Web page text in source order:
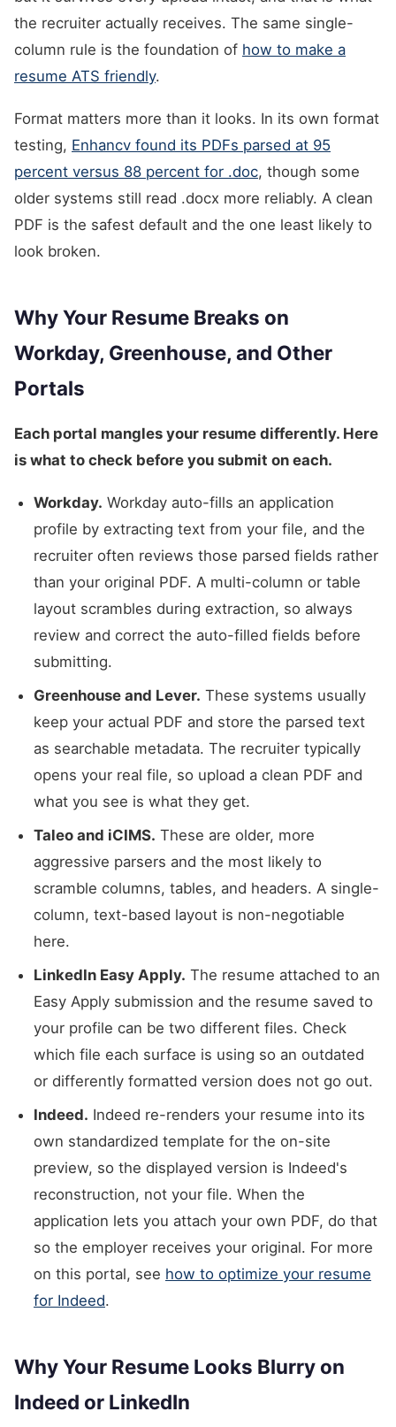
the recruiter actually receives. The same single-
column rule is the foundation of how to make a
resume ATS friendly.
Format matters more than it looks. In its own format
testing, Enhancv found its PDFs parsed at 95
percent versus 88 percent for .doc, though some
older systems still read .docx more reliably. A clean
PDF is the safest default and the one least likely to
look broken.
Why Your Resume Breaks on
Workday, Greenhouse, and Other
Portals
Each portal mangles your resume differently. Here
is what to check before you submit on each.
Workday. Workday auto-fills an application
profile by extracting text from your file, and the
recruiter often reviews those parsed fields rather
than your original PDF. A multi-column or table
layout scrambles during extraction, so always
review and correct the auto-filled fields before
submitting.
Greenhouse and Lever. These systems usually
keep your actual PDF and store the parsed text
as searchable metadata. The recruiter typically
opens your real file, so upload a clean PDF and
what you see is what they get.
Taleo and iCIMS. These are older, more
aggressive parsers and the most likely to
scramble columns, tables, and headers. A single-
column, text-based layout is non-negotiable
here.
LinkedIn Easy Apply. The resume attached to an
Easy Apply submission and the resume saved to
your profile can be two different files. Check
which file each surface is using so an outdated
or differently formatted version does not go out.
Indeed. Indeed re-renders your resume into its
own standardized template for the on-site
preview, so the displayed version is Indeed's
reconstruction, not your file. When the
application lets you attach your own PDF, do that
so the employer receives your original. For more
on this portal, see how to optimize your resume
for Indeed.
Why Your Resume Looks Blurry on
Indeed or LinkedIn